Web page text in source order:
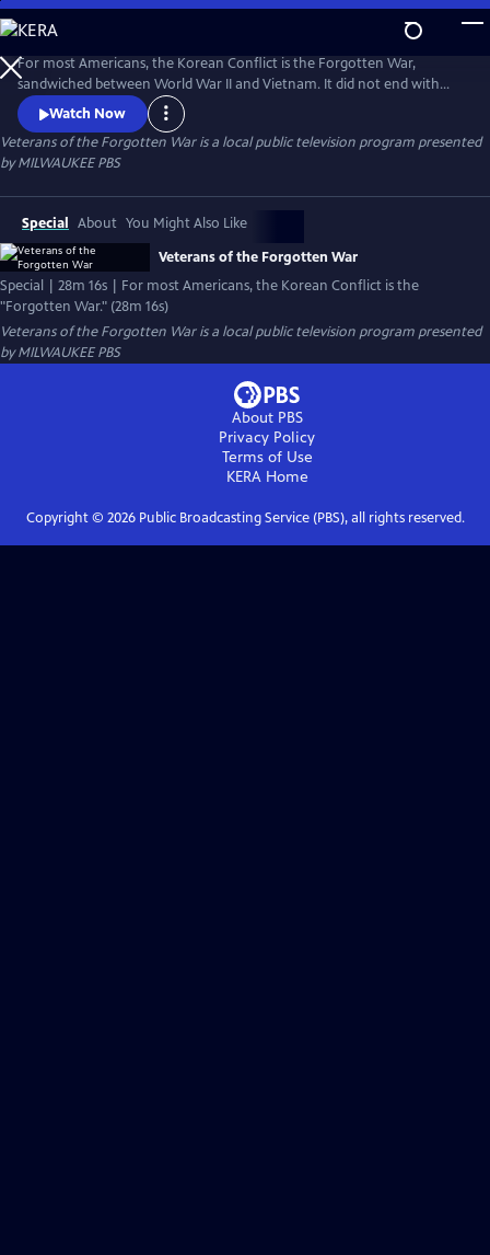
Skip
to
Main
Content
For most Americans, the Korean Conflict is the Forgotten War,
sandwiched between World War II and Vietnam. It did not end with
victory as did World War II, nor did it stir passions and divisions like
Vietnam; yet it had a profound impact on the United States and the
world.
Watch Now
Veterans of the Forgotten Waris a local public television program presented
byMILWAUKEE PBS
Special About You Might Also Like
Veterans of the Forgotten War
Special | 28m 16s | For most Americans, the Korean Conflict is the
"Forgotten War." (28m 16s)
Veterans of the Forgotten Waris a local public television program presented
byMILWAUKEE PBS
About PBS
Privacy Policy
Terms of Use
KERAHome
Copyright © 2026Public Broadcasting Service (PBS), all rights reserved.